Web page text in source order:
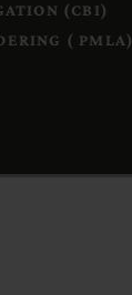
(CBI)
( PMLA)